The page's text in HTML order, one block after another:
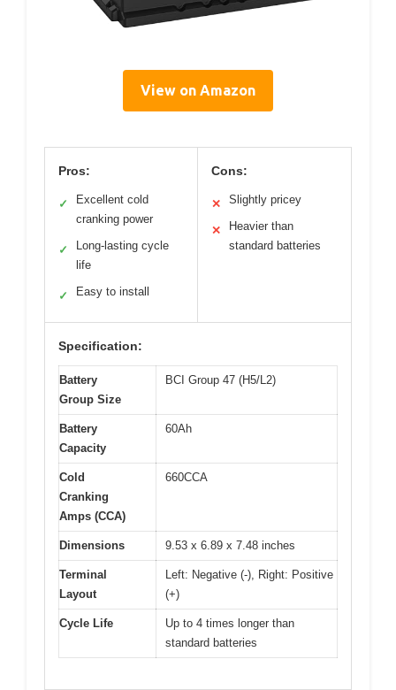
View on Amazon
Pros:
✓
Excellent cold
cranking power
✓
Long-lasting cycle
life
✓ Easy to install
Cons:
✕ Slightly pricey
✕
Heavier than
standard batteries
Specification:
Battery
Group Size
BCI Group 47 (H5/L2)
Battery
Capacity
60Ah
Cold
Cranking
Amps (CCA)
660CCA
Dimensions 9.53 x 6.89 x 7.48 inches
Terminal
Layout
Left: Negative (-), Right: Positive
(+)
Cycle Life
Up to 4 times longer than
standard batteries